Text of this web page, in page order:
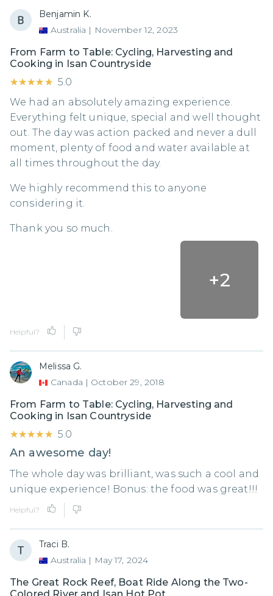
Benjamin K.
Australia | November 12, 2023
From Farm to Table: Cycling, Harvesting and
Cooking in Isan Countryside
★★★★★
★★★★★ 5.0
We had an absolutely amazing experience.
Everything felt unique, special and well thought
out. The day was action packed and never a dull
moment, plenty of food and water available at
all times throughout the day.
We highly recommend this to anyone
considering it.
Thank you so much.
+2
Helpful?
Melissa G.
Canada | October 29, 2018
From Farm to Table: Cycling, Harvesting and
Cooking in Isan Countryside
★★★★★
★★★★★ 5.0
An awesome day!
The whole day was brilliant, was such a cool and
unique experience! Bonus: the food was great!!!
Helpful?
Traci B.
Australia | May 17, 2024
The Great Rock Reef, Boat Ride Along the Two-